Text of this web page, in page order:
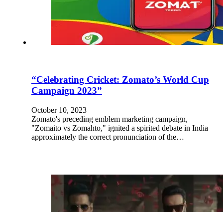
“Celebrating Cricket: Zomato’s World Cup
Campaign 2023”
October 10, 2023
Zomato's preceding emblem marketing campaign,
"Zomaito vs Zomahto," ignited a spirited debate in India
approximately the correct pronunciation of the…